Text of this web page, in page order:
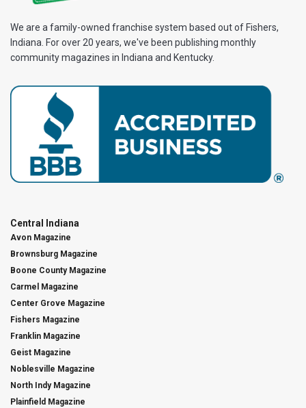
We are a family-owned franchise system based out of Fishers,
Indiana. For over 20 years, we've been publishing monthly
community magazines in Indiana and Kentucky.
Central Indiana
Avon Magazine
Brownsburg Magazine
Boone County Magazine
Carmel Magazine
Center Grove Magazine
Fishers Magazine
Franklin Magazine
Geist Magazine
Noblesville Magazine
North Indy Magazine
Plainfield Magazine